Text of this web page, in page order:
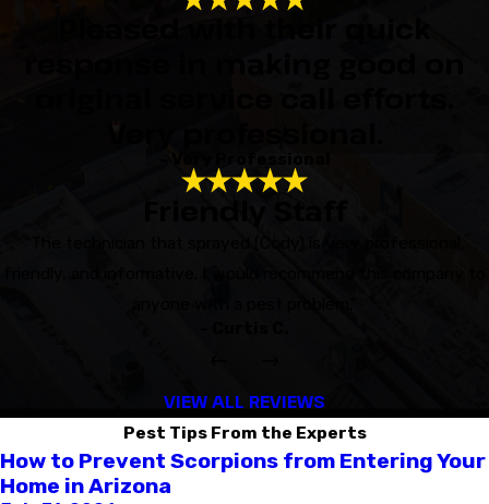
VIEW ALL REVIEWS
Pest Tips From the Experts
How to Prevent Scorpions from Entering Your
Home in Arizona